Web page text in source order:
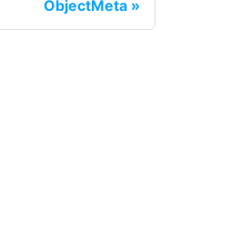
ObjectMeta